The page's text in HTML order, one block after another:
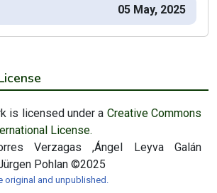
05 May, 2025
is licensed under a Creative Commons
License.
Verzagas ,Ángel Leyva Galán
Pohlan ©2025
original and unpublished.